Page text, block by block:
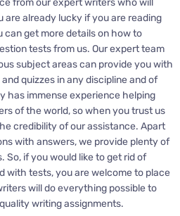
are already lucky if you are reading
get more details on how to
tests from us. Our expert team
subject areas can provide you with
quizzes in any discipline and of
has immense experience helping
of the world, so when you trust us
credibility of our assistance. Apart
with answers, we provide plenty of
if you would like to get rid of
with tests, you are welcome to place
will do everything possible to
writing assignments.